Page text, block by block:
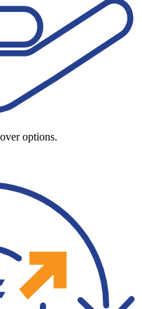
options.